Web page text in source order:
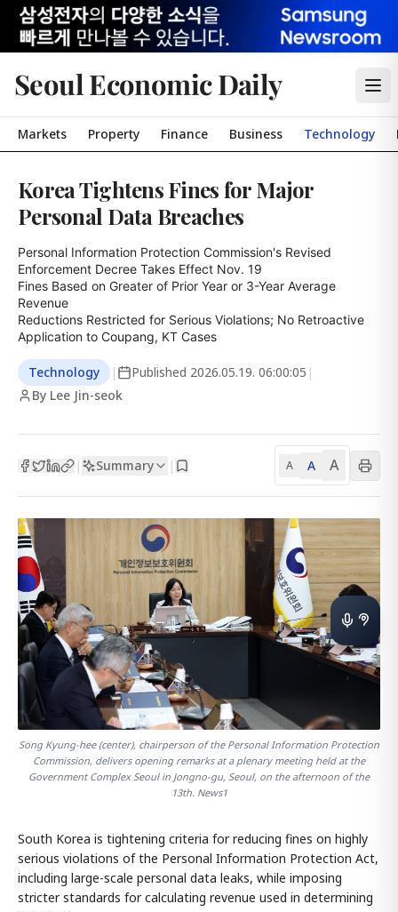
Seoul Economic Daily
Markets Property Finance Business Technology
Korea Tightens Fines for Major
Personal Data Breaches
Personal Information Protection Commission's Revised
Enforcement Decree Takes Effect Nov. 19
Fines Based on Greater of Prior Year or 3-Year Average
Revenue
Reductions Restricted for Serious Violations; No Retroactive
Application to Coupang, KT Cases
Technology | Published 2026.05.19. 06:00:05 |
By Lee Jin-seok
| Summary | A A A
Song Kyung-hee (center), chairperson of the Personal Information Protection
Commission, delivers opening remarks at a plenary meeting held at the
Government Complex Seoul in Jongno-gu, Seoul, on the afternoon of the
13th. News1
South Korea is tightening criteria for reducing fines on highly
serious violations of the Personal Information Protection Act,
including large-scale personal data leaks, while imposing
stricter standards for calculating revenue used in determining